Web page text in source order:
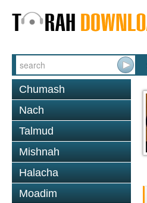
Chumash
Nach
Talmud
Mishnah
Halacha
Moadim